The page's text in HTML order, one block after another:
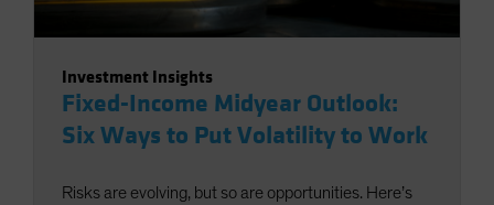
Investment Insights
Fixed-Income Midyear Outlook:
Six Ways to Put Volatility to Work
Risks are evolving, but so are opportunities. Here’s